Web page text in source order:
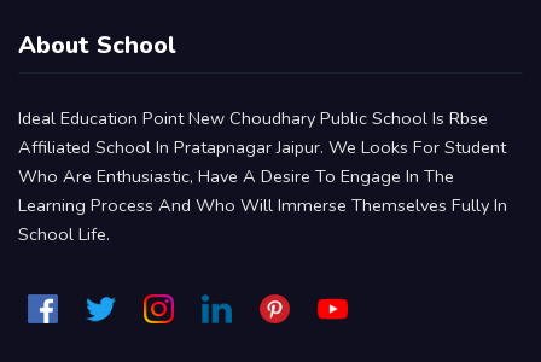
About School
Ideal Education Point New Choudhary Public School Is Rbse
Affiliated School In Pratapnagar Jaipur. We Looks For Student
Who Are Enthusiastic, Have A Desire To Engage In The
Learning Process And Who Will Immerse Themselves Fully In
School Life.